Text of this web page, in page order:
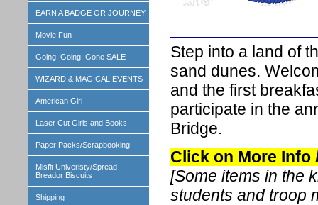
EARN A BADGE OR JOURNEY
Movie Fun
Going, Going, Gone SALE
WIZARD & MAGICAL EVENTS
American Girl
Laser Cut Girls and Books
Paper Packs/Scrapbooking
Misfit Univeristy/Spread
Breador Biscuits
Shipping
Step into a land of
sand dunes.
and the first
participate in the
Bridge.
Click on More Info
[Some items in the
students and troop